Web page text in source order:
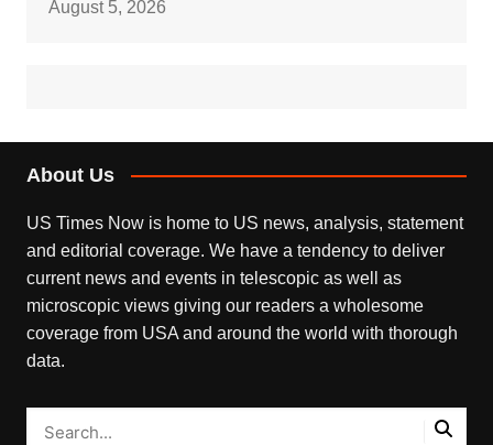
August 5, 2026
About Us
US Times Now is home to US news, analysis, statement
and editorial coverage. We have a tendency to deliver
current news and events in telescopic as well as
microscopic views giving our readers a wholesome
coverage from USA and around the world with thorough
data.